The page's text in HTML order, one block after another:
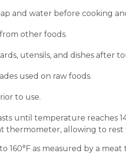
and water before cooking
other foods.
utensils, and dishes after
used on raw foods.
to use.
until temperature reaches
thermometer, allowing to
160°F as measured by a